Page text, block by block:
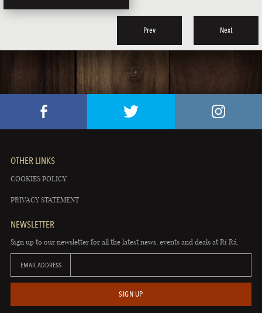
Prev Next
OTHER LINKS
COOKIES POLICY
PRIVACY STATEMENT
NEWSLETTER
Sign up to our newsletter for all the latest news, events and deals at Rí Rá.
EMAIL ADDRESS
SIGN UP